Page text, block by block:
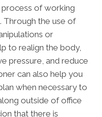
process of working
Through the use of
or
to realign the body,
pressure, and reduce
can also help you
when necessary to
outside of office
that there is